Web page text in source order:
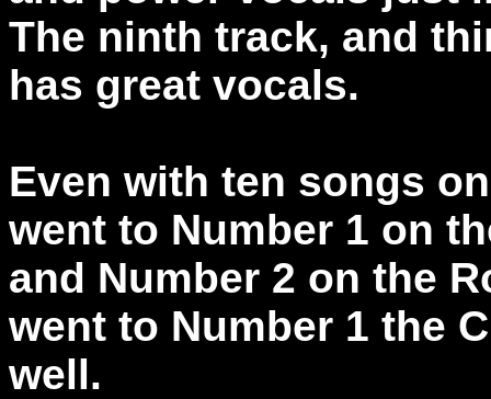
The ninth track, and
has great vocals.
Even with ten songs
went to Number 1 on
and Number 2 on the
went to Number 1 the
well.